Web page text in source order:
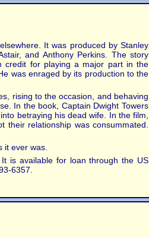
It was produced by Stanley
and Anthony Perkins. The story
credit for playing a major part in the
was enraged by its production to the
rising to the occasion, and behaving
In the book, Captain Dwight Towers
betraying his dead wife. In the film,
relationship was consummated.
it ever was.
is available for loan through the US
6357.